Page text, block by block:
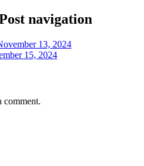
navigation
13, 2024
15, 2024
comment.